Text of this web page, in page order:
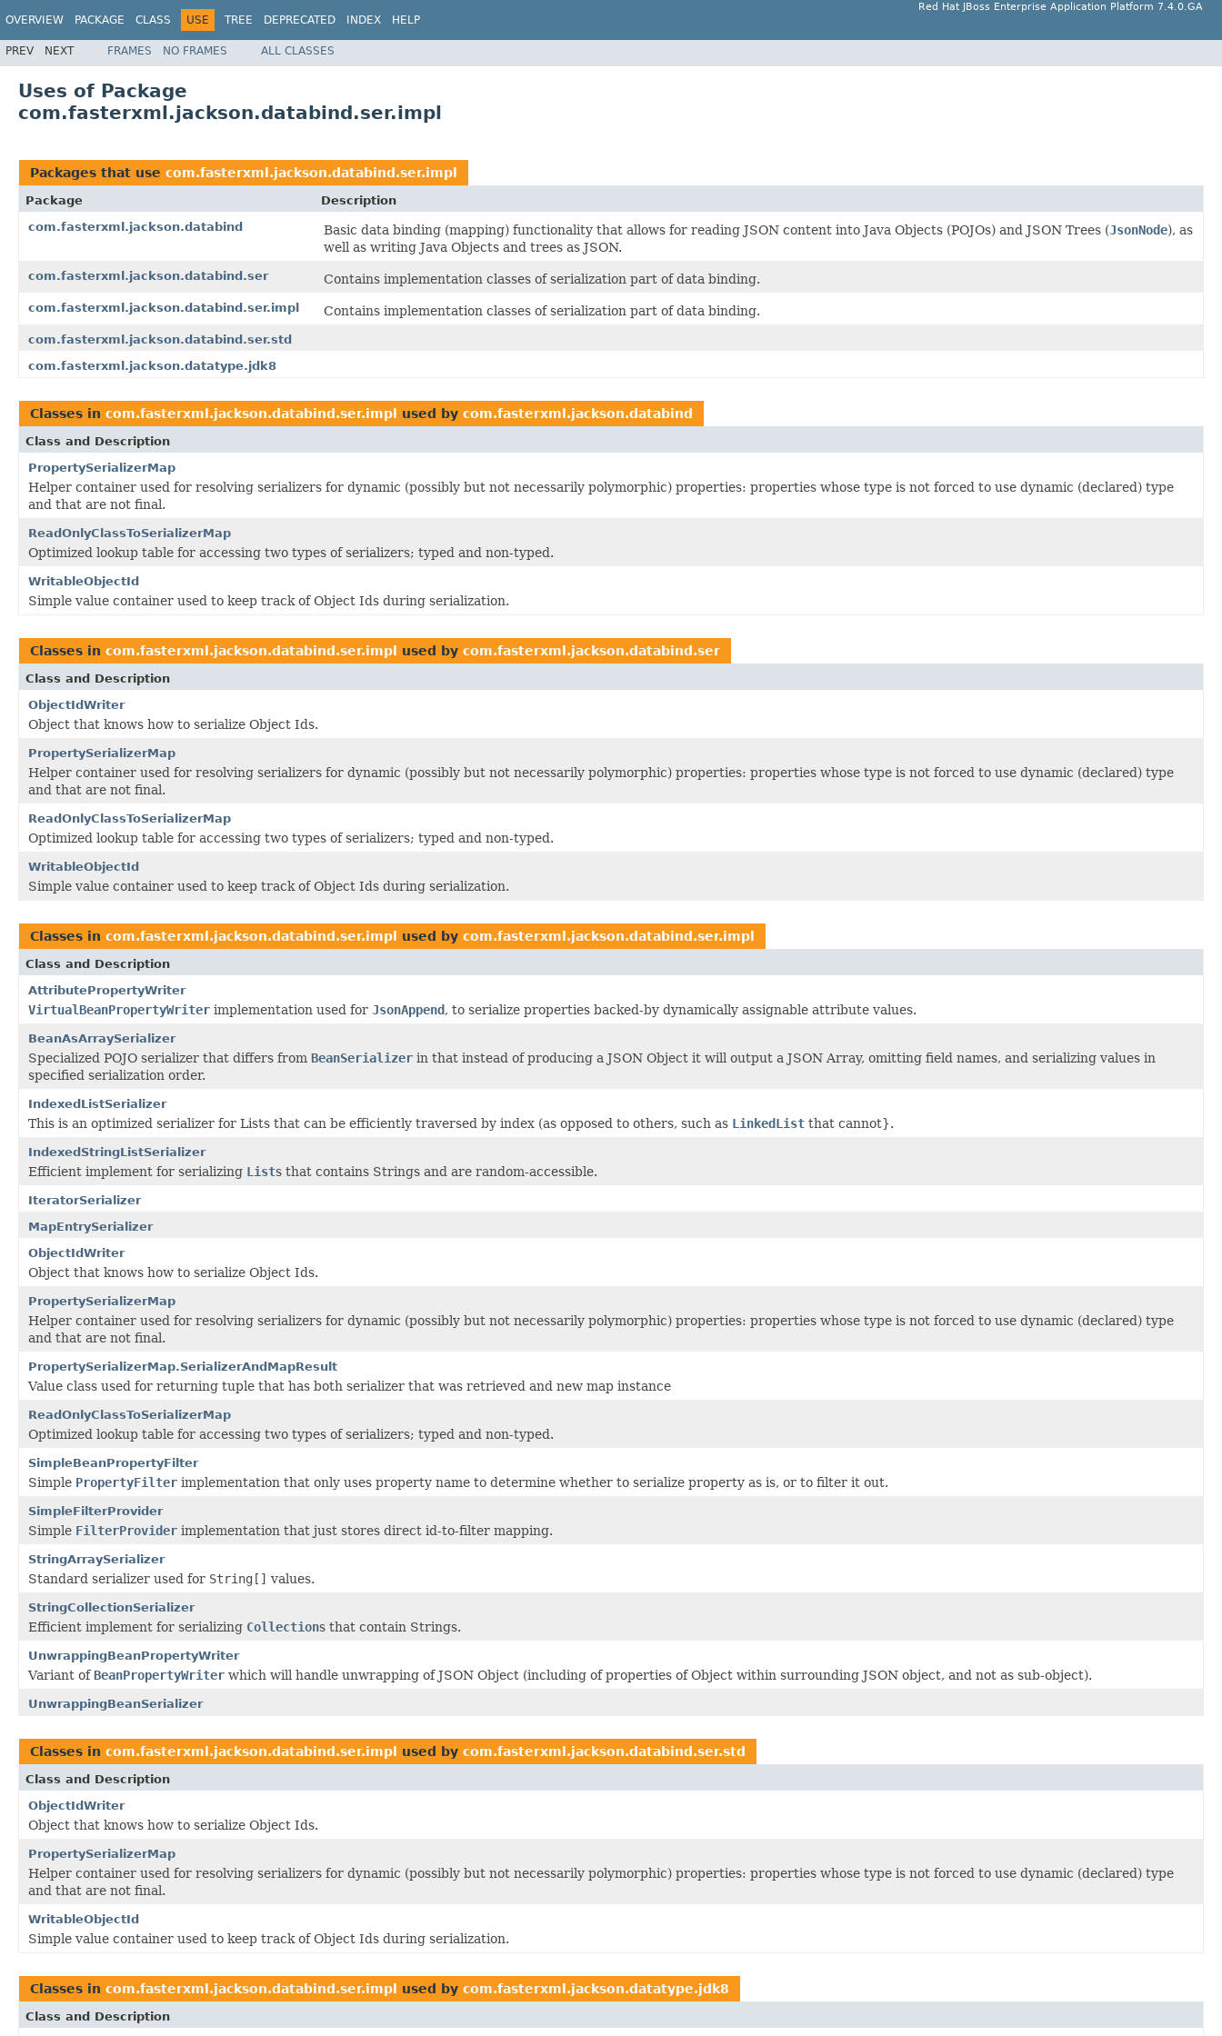
OVERVIEW PACKAGE CLASS USE TREE DEPRECATED INDEX HELP
Red Hat JBoss Enterprise Application Platform 7.4.0.GA
PREV NEXT FRAMES NO FRAMES ALL CLASSES
Uses of Package
com.fasterxml.jackson.databind.ser.impl
Packages that use com.fasterxml.jackson.databind.ser.impl
Package
Description
com.fasterxml.jackson.databind
Basic data binding (mapping) functionality that allows for reading JSON content into Java Objects (POJOs) and JSON Trees (JsonNode), as
well as writing Java Objects and trees as JSON.
com.fasterxml.jackson.databind.ser Contains implementation classes of serialization part of data binding.
com.fasterxml.jackson.databind.ser.impl Contains implementation classes of serialization part of data binding.
com.fasterxml.jackson.databind.ser.std
com.fasterxml.jackson.datatype.jdk8
Classes in com.fasterxml.jackson.databind.ser.impl used by com.fasterxml.jackson.databind
Class and Description
PropertySerializerMap
Helper container used for resolving serializers for dynamic (possibly but not necessarily polymorphic) properties: properties whose type is not forced to use dynamic (declared) type
and that are not final.
ReadOnlyClassToSerializerMap
Optimized lookup table for accessing two types of serializers; typed and non-typed.
WritableObjectId
Simple value container used to keep track of Object Ids during serialization.
Classes in com.fasterxml.jackson.databind.ser.impl used by com.fasterxml.jackson.databind.ser
Class and Description
ObjectIdWriter
Object that knows how to serialize Object Ids.
PropertySerializerMap
Helper container used for resolving serializers for dynamic (possibly but not necessarily polymorphic) properties: properties whose type is not forced to use dynamic (declared) type
and that are not final.
ReadOnlyClassToSerializerMap
Optimized lookup table for accessing two types of serializers; typed and non-typed.
WritableObjectId
Simple value container used to keep track of Object Ids during serialization.
Classes in com.fasterxml.jackson.databind.ser.impl used by com.fasterxml.jackson.databind.ser.impl
Class and Description
AttributePropertyWriter
VirtualBeanPropertyWriter implementation used for JsonAppend, to serialize properties backed-by dynamically assignable attribute values.
BeanAsArraySerializer
Specialized POJO serializer that differs from BeanSerializer in that instead of producing a JSON Object it will output a JSON Array, omitting field names, and serializing values in
specified serialization order.
IndexedListSerializer
This is an optimized serializer for Lists that can be efficiently traversed by index (as opposed to others, such as LinkedList that cannot}.
IndexedStringListSerializer
Efficient implement for serializing Lists that contains Strings and are random-accessible.
IteratorSerializer
MapEntrySerializer
ObjectIdWriter
Object that knows how to serialize Object Ids.
PropertySerializerMap
Helper container used for resolving serializers for dynamic (possibly but not necessarily polymorphic) properties: properties whose type is not forced to use dynamic (declared) type
and that are not final.
PropertySerializerMap.SerializerAndMapResult
Value class used for returning tuple that has both serializer that was retrieved and new map instance
ReadOnlyClassToSerializerMap
Optimized lookup table for accessing two types of serializers; typed and non-typed.
SimpleBeanPropertyFilter
Simple PropertyFilter implementation that only uses property name to determine whether to serialize property as is, or to filter it out.
SimpleFilterProvider
Simple FilterProvider implementation that just stores direct id-to-filter mapping.
StringArraySerializer
Standard serializer used for String[] values.
StringCollectionSerializer
Efficient implement for serializing Collections that contain Strings.
UnwrappingBeanPropertyWriter
Variant ofBeanPropertyWriter which will handle unwrapping of JSON Object (including of properties of Object within surrounding JSON object, and not as sub-object).
UnwrappingBeanSerializer
Classes in com.fasterxml.jackson.databind.ser.impl used by com.fasterxml.jackson.databind.ser.std
Class and Description
ObjectIdWriter
Object that knows how to serialize Object Ids.
PropertySerializerMap
Helper container used for resolving serializers for dynamic (possibly but not necessarily polymorphic) properties: properties whose type is not forced to use dynamic (declared) type
and that are not final.
WritableObjectId
Simple value container used to keep track of Object Ids during serialization.
Classes in com.fasterxml.jackson.databind.ser.impl used by com.fasterxml.jackson.datatype.jdk8
Class and Description